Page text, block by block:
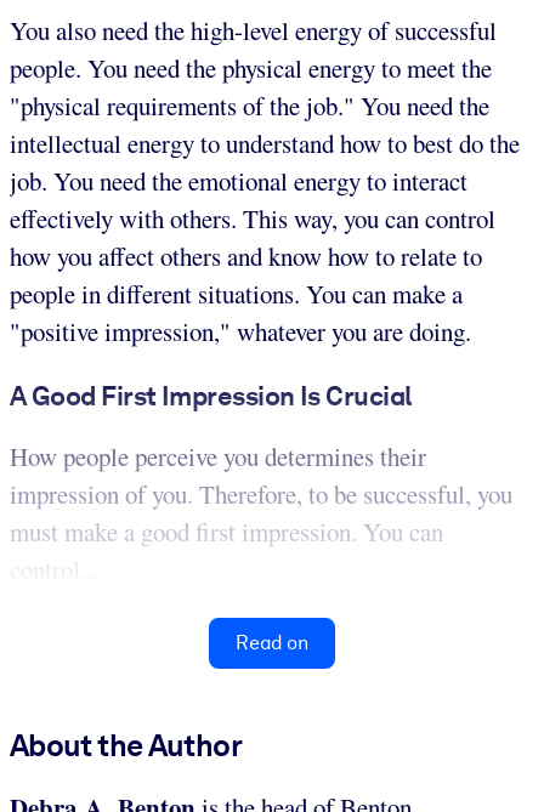
You also need the high-level energy of successful
people. You need the physical energy to meet the
"physical requirements of the job." You need the
intellectual energy to understand how to best do the
job. You need the emotional energy to interact
effectively with others. This way, you can control
how you affect others and know how to relate to
people in different situations. You can make a
"positive impression," whatever you are doing.
A Good First Impression Is Crucial
How people perceive you determines their
impression of you. Therefore, to be successful, you
must make a good first impression. You can
control...
Read on
About the Author